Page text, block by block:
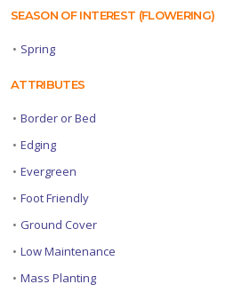
SEASON OF INTEREST (FLOWERING)
• Spring
ATTRIBUTES
• Border or Bed
• Edging
• Evergreen
• Foot Friendly
• Ground Cover
• Low Maintenance
• Mass Planting